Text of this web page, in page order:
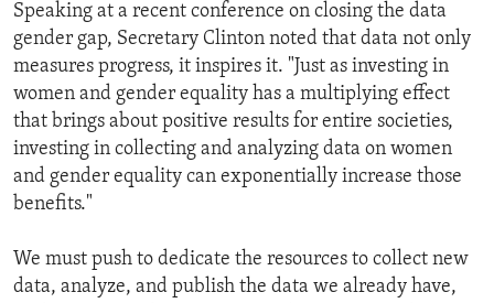
Speaking at a recent conference on closing the data
gender gap, Secretary Clinton noted that data not only
measures progress, it inspires it. "Just as investing in
women and gender equality has a multiplying effect
that brings about positive results for entire societies,
investing in collecting and analyzing data on women
and gender equality can exponentially increase those
benefits."
We must push to dedicate the resources to collect new
data, analyze, and publish the data we already have,